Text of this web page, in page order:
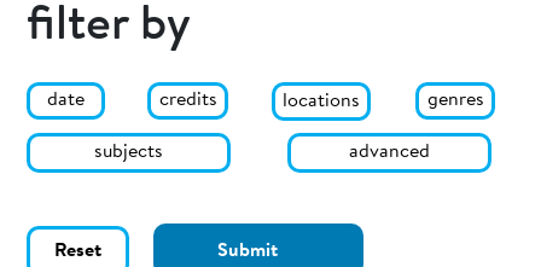
filter by
date credits locations genres
subjects advanced
Reset Submit